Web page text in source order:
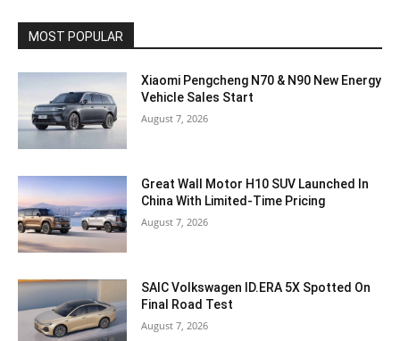
MOST POPULAR
Xiaomi Pengcheng N70 & N90 New Energy
Vehicle Sales Start
August 7, 2026
Great Wall Motor H10 SUV Launched In
China With Limited-Time Pricing
August 7, 2026
SAIC Volkswagen ID.ERA 5X Spotted On
Final Road Test
August 7, 2026